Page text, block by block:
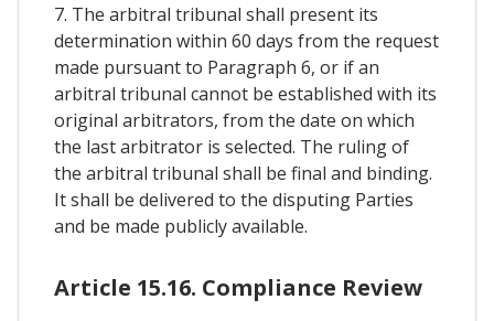
7. The arbitral tribunal shall present its
determination within 60 days from the request
made pursuant to Paragraph 6, or if an
arbitral tribunal cannot be established with its
original arbitrators, from the date on which
the last arbitrator is selected. The ruling of
the arbitral tribunal shall be final and binding.
It shall be delivered to the disputing Parties
and be made publicly available.
Article 15.16. Compliance Review